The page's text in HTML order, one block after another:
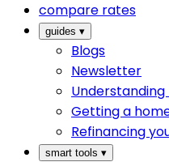
compare rates
guides ▾
Blogs
Newsletter
Getting a
Refinancing
smart tools ▾